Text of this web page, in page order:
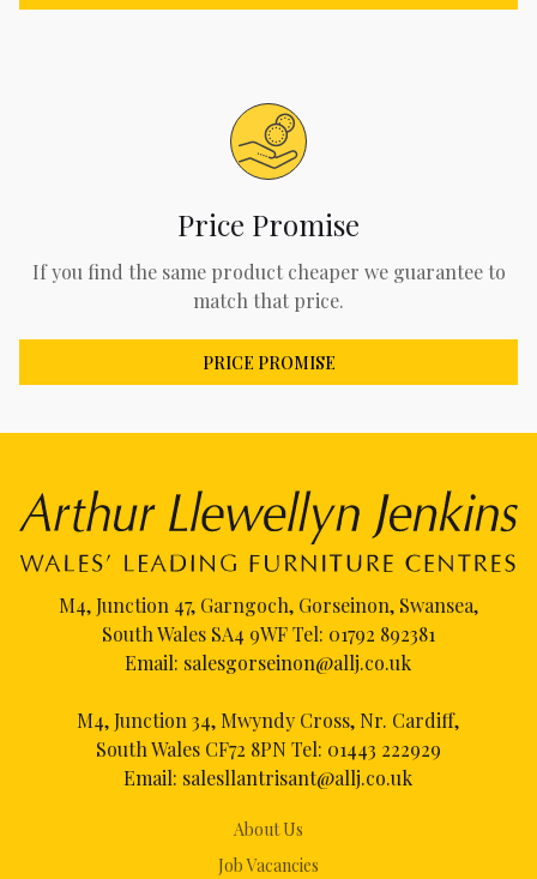
Price Promise
If you find the same product cheaper we guarantee to
match that price.
PRICE PROMISE
About Us
Job Vacancies
M4, Junction 47, Garngoch, Gorseinon, Swansea,
South Wales SA4 9WF Tel: 01792 892381
Email: salesgorseinon@allj.co.uk
M4, Junction 34, Mwyndy Cross, Nr. Cardiff,
South Wales CF72 8PN Tel: 01443 222929
Email: salesllantrisant@allj.co.uk